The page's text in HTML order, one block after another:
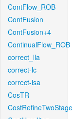
ContFlow_ROB
ContFusion
ContFusion+4
ContinualFlow_ROB
correct_lla
correct-lc
correct-lsa
CosTR
CostRefineTwoStage